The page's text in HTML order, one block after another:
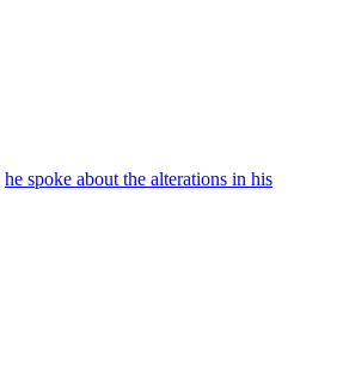
he spoke about the alterations in his